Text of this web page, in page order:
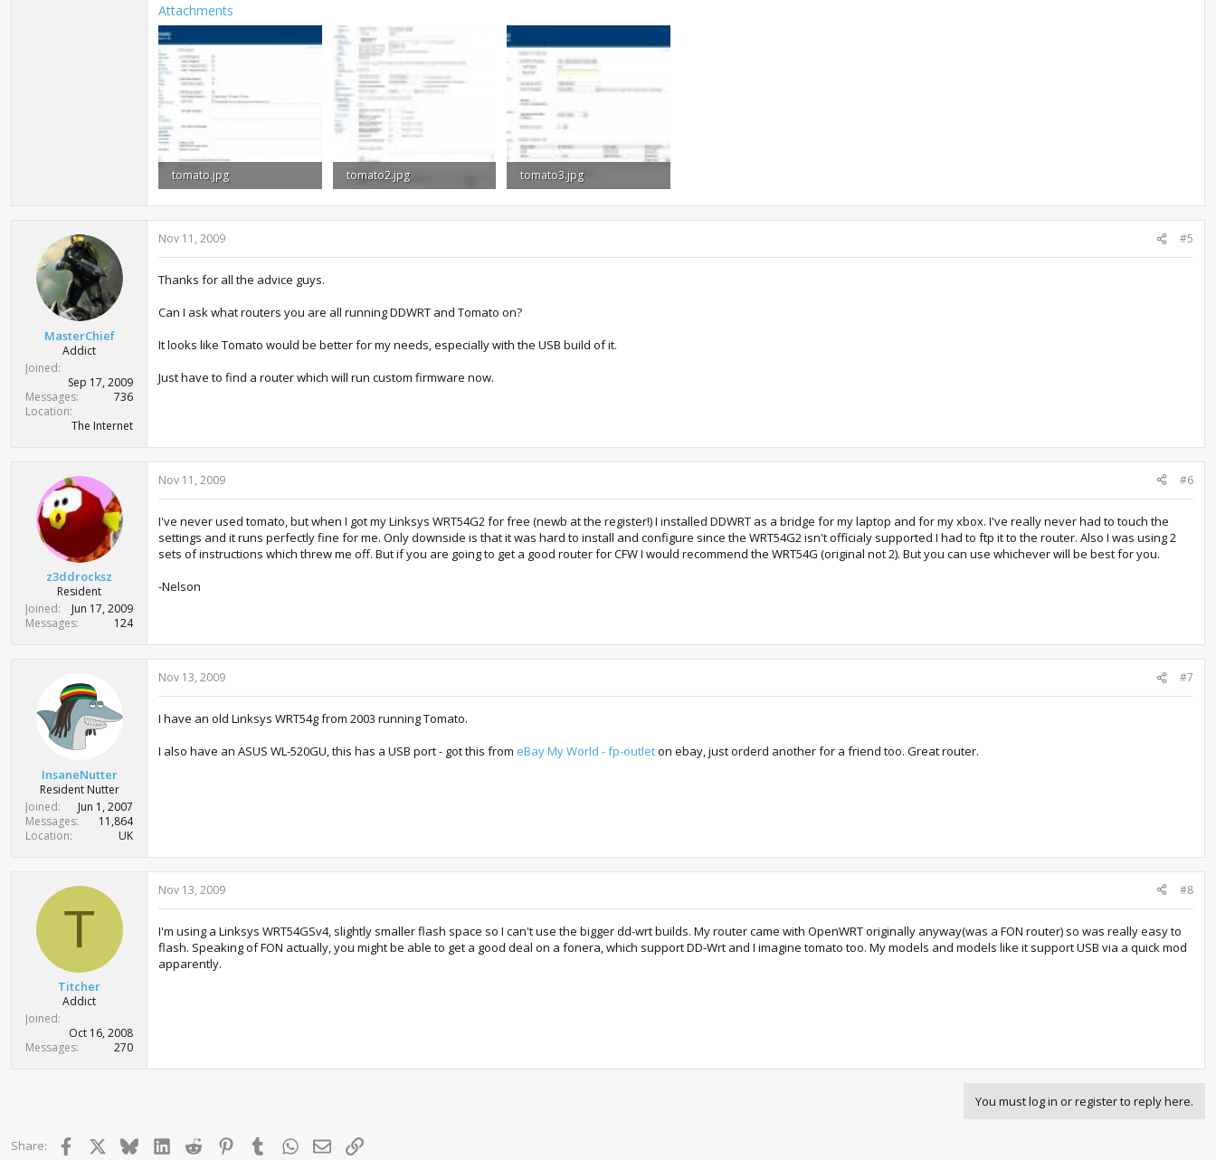
Attachments
tomato.jpg
101.3 KB · Views: 1,434
tomato2.jpg
186.9 KB · Views: 1,191
tomato3.jpg
116.7 KB · Views: 1,189
MasterChief
Addict
Joined
Sep 17, 2009
Messages
736
Location
The Internet
Nov 11, 2009 #5
Thanks for all the advice guys.
Can I ask what routers you are all running DDWRT and Tomato on?
It looks like Tomato would be better for my needs, especially with the USB build of it.
Just have to find a router which will run custom firmware now.
z3ddrocksz
Resident
Joined
Jun 17, 2009
Messages
124
Nov 11, 2009 #6
I've never used tomato, but when I got my Linksys WRT54G2 for free (newb at the register!) I installed DDWRT as a bridge for my laptop and for my xbox. I've really never had to touch the
settings and it runs perfectly fine for me. Only downside is that it was hard to install and configure since the WRT54G2 isn't officialy supported I had to ftp it to the router. Also I was using 2
sets of instructions which threw me off. But if you are going to get a good router for CFW I would recommend the WRT54G (original not 2). But you can use whichever will be best for you.
-Nelson
InsaneNutter
Resident Nutter
Joined
Jun 1, 2007
Messages
11,864
Location
UK
Nov 13, 2009 #7
I have an old Linksys WRT54g from 2003 running Tomato.
I also have an ASUS WL-520GU, this has a USB port - got this from eBay My World - fp-outleton ebay, just orderd another for a friend too. Great router.
T
Titcher
Addict
Joined
Oct 16, 2008
Messages
270
Nov 13, 2009 #8
I'm using a Linksys WRT54GSv4, slightly smaller flash space so I can't use the bigger dd-wrt builds. My router came with OpenWRT originally anyway(was a FON router) so was really easy to
flash. Speaking of FON actually, you might be able to get a good deal on a fonera, which support DD-Wrt and I imagine tomato too. My models and models like it support USB via a quick mod
apparently.
You must log in or register to reply here.
Share: Facebook BlueskyLinkedInReddit PinterestTumblrWhatsApp
Email Link